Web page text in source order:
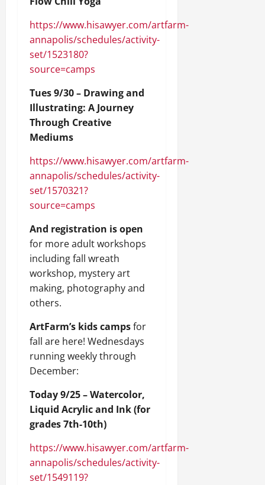
https://www.hisawyer.com/artfarm-
annapolis/schedules/activity-
set/1523180?
source=camps
Tues 9/30 – Drawing and
Illustrating: A Journey
Through Creative
Mediums
https://www.hisawyer.com/artfarm-
annapolis/schedules/activity-
set/1570321?
source=camps
And registration is open
for more adult workshops
including fall wreath
workshop, mystery art
making, photography and
others.
ArtFarm’s kids campsfor
fall are here! Wednesdays
running weekly through
December:
Today 9/25 – Watercolor,
Liquid Acrylic and Ink (for
grades 7th-10th)
https://www.hisawyer.com/artfarm-
annapolis/schedules/activity-
set/1549119?